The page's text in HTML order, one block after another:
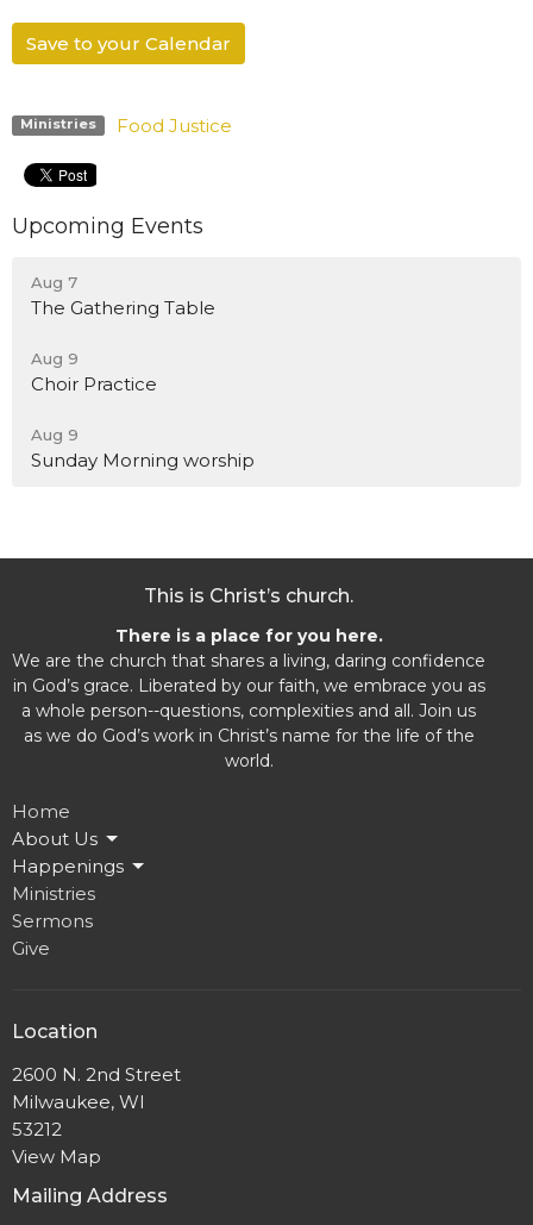
Save to your Calendar
Ministries Food Justice
Upcoming Events
Aug 7
The Gathering Table
Aug 9
Choir Practice
Aug 9
Sunday Morning worship
This is Christ’s church.
There is a place for you here.
We are the church that shares a living, daring confidence
in God’s grace. Liberated by our faith, we embrace you as
a whole person--questions, complexities and all. Join us
as we do God’s work in Christ’s name for the life of the
world.
Home
About Us
Happenings
Ministries
Sermons
Give
Location
2600 N. 2nd Street
Milwaukee, WI
53212
View Map
Mailing Address